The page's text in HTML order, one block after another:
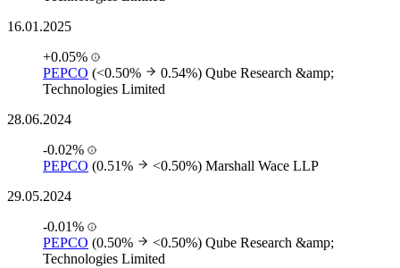
16.01.2025
+0.05%
PEPCO (<0.50% 0.54%) Qube Research &amp;
Technologies Limited
28.06.2024
-0.02%
PEPCO (0.51% <0.50%) Marshall Wace LLP
29.05.2024
-0.01%
PEPCO (0.50% <0.50%) Qube Research &amp;
Technologies Limited